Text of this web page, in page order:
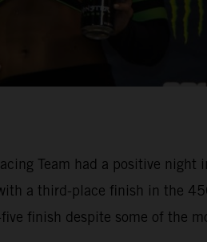
Team had a positive
a third-place finish in the
finish despite some of the